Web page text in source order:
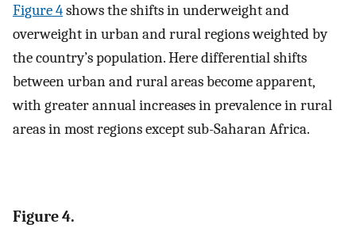
Figure 4shows the shifts in underweight and
overweight in urban and rural regions weighted by
the country’s population. Here differential shifts
between urban and rural areas become apparent,
with greater annual increases in prevalence in rural
areas in most regions except sub-Saharan Africa.
Figure 4.